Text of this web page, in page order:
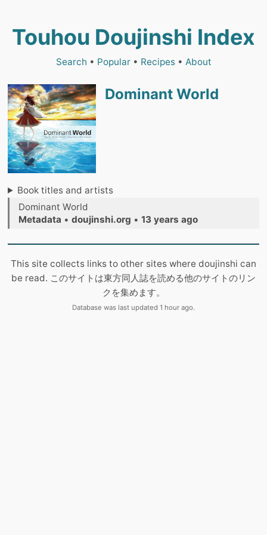
Touhou Doujinshi Index
Search • Popular• Recipes• About
Dominant World
Book titles and artists
Dominant World
Metadata • doujinshi.org • 13 years ago
This site collects links to other sites where doujinshi can
be read. このサイトは東方同人誌を読める他のサイトのリン
クを集めます。
Database was last updated 1 hour ago.